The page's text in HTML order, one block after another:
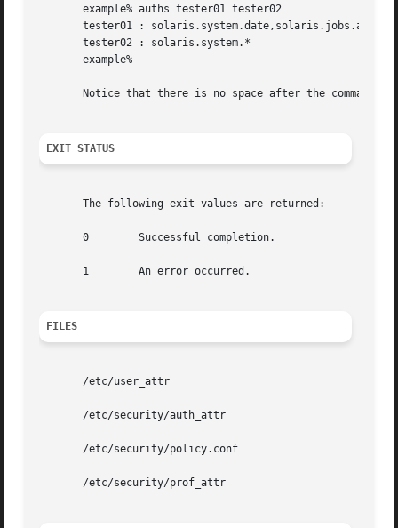
       example% auths tester01 tester02
       tester01 : solaris.system.date,solaris.jobs.admin
       tester02 : solaris.system.*
       example%
Notice that there is no space after the comma
EXIT STATUS
       The following exit values are returned:
       0	Successful completion.
       1	An error occurred.
FILES
       /etc/user_attr
       /etc/security/auth_attr
       /etc/security/policy.conf
       /etc/security/prof_attr